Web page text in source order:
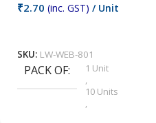
₹2.70 (inc. GST) / Unit
SKU: LW-WEB-801
PACK OF
1 Unit
,
10 Units
,